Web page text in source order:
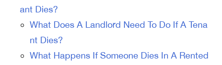
ant Dies?
What Does A Landlord Need To Do If A Tena
nt Dies?
What Happens If Someone Dies In A Rented